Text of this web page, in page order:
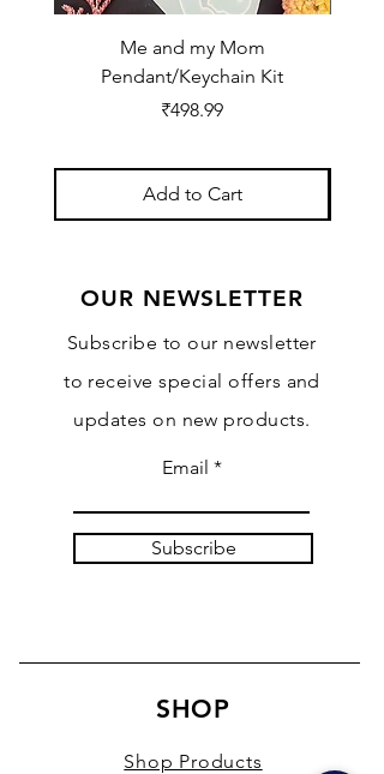
Me and my Mom
Pendant/Keychain Kit
Price
₹498.99
Add to Cart
OUR NEWSLETTER
Subscribe to our newsletter
to receive special offers and
updates on new products.
Email
Subscribe
SHOP
Shop Products